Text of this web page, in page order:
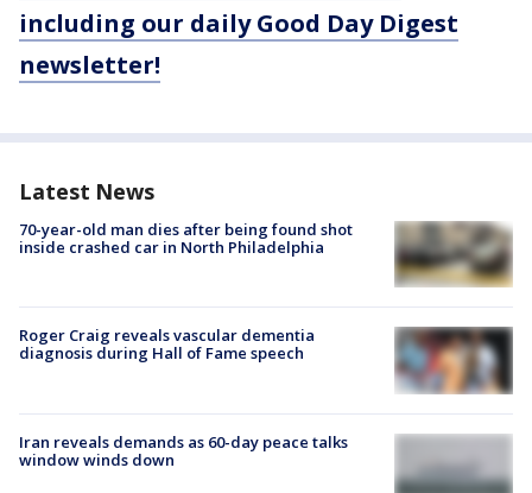
including our daily Good Day Digest
newsletter!
Latest News
70-year-old man dies after being found shot
inside crashed car in North Philadelphia
Roger Craig reveals vascular dementia
diagnosis during Hall of Fame speech
Iran reveals demands as 60-day peace talks
window winds down